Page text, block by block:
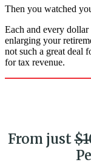
Then you watched
Each and every
enlarging your
not such a great deal
for tax revenue.
From just